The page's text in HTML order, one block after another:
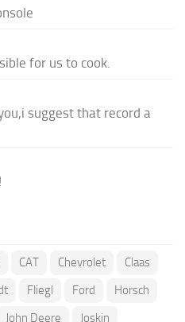
for us to cook.
suggest that record a
CAT Chevrolet
Claas
Fliegl Ford
Horsch
John Deere Joskin